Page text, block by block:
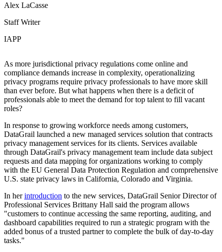
Alex LaCasse
Staff Writer
IAPP
As more jurisdictional privacy regulations come online and
compliance demands increase in complexity, operationalizing
privacy programs require privacy professionals to have more skill
than ever before. But what happens when there is a deficit of
professionals able to meet the demand for top talent to fill vacant
roles?
In response to growing workforce needs among customers,
DataGrail launched a new managed services solution that contracts
privacy management services for its clients. Services available
through DataGrail's privacy management team include data subject
requests and data mapping for organizations working to comply
with the EU General Data Protection Regulation and comprehensive
U.S. state privacy laws in California, Colorado and Virginia.
In herintroduction to the new services, DataGrail Senior Director of
Professional Services Brittany Hall said the program allows
"customers to continue accessing the same reporting, auditing, and
dashboard capabilities required to run a strategic program with the
added bonus of a trusted partner to complete the bulk of day-to-day
tasks."